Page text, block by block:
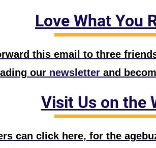
Love What You
this email to three
our newsletter and
Visit Us on the
can click here, for the